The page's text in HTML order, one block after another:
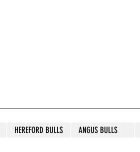
HEREFORD BULLS ANGUS BULLS